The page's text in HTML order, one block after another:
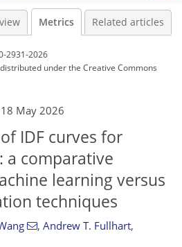
Metrics Related articles
2931-2026
underthe Creative Commons
18 May 2026
IDF curves for
a comparative
learning versus
techniques
, Andrew T. Fullhart,